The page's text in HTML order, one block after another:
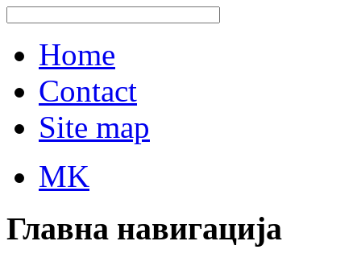
Home
Contact
Site map
MK
Главна навигација